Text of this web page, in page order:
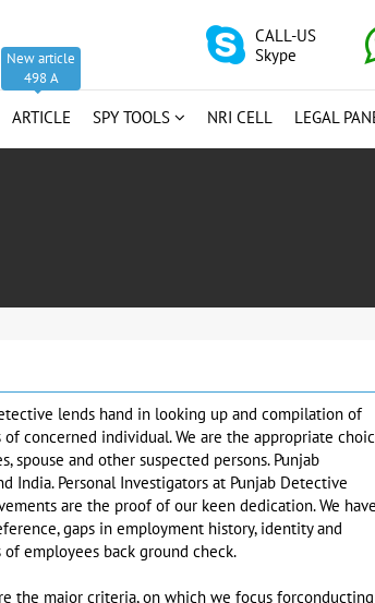
CALL-US
Skype
New article
498 A
ARTICLE SPY TOOLS NRI CELL LEGAL
lends hand in looking up and compilation of
concerned individual. We are the appropriate
and other suspected persons. Punjab
India. Personal Investigators at Punjab Detective
are the proof of our keen dedication. We have
gaps in employment history, identity and
employees back ground check.
the major criteria, on which we focus forconducting